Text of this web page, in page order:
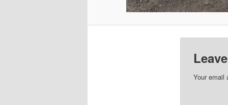
Your email